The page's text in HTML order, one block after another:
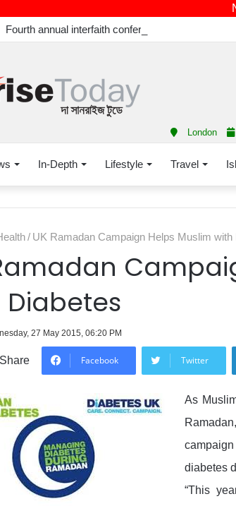
London
In-Depth Lifestyle Travel
/ UK Ramadan Campaign Helps Muslim with
27 May 2015, 06:20 PM
Facebook Twitter
As
diabetes
“This